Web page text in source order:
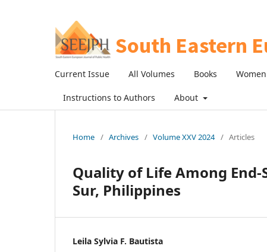
Current Issue All Volumes Books
Instructions to Authors About
Home / Archives / Volume XXV 2024 / Articles
Quality of Life Among End-
Sur, Philippines
Leila Sylvia F. Bautista